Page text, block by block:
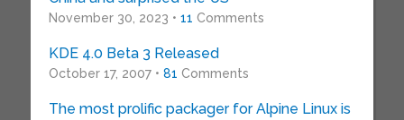
November 30, 2023 • 11 Comments
KDE 4.0 Beta 3 Released
October 17, 2007 • 81 Comments
The most prolific packager for Alpine Linux is